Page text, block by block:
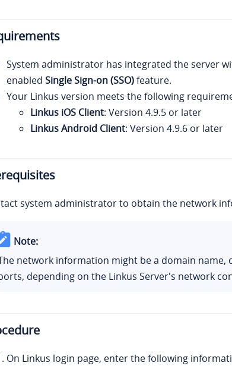
System administrator has integrated the server
enabled Single Sign-on (SSO)feature.
Your Linkus version meets the following
Linkus iOS Client: Version 4.9.5 or later
Linkus Android Client: Version 4.9.6 or later
system administrator to obtain the network
Note:
network information might be a domain name,
depending on the Linkus Server's network
On Linkus login page, enter the following